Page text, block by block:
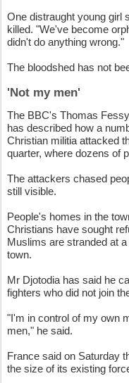
One distraught young girl
killed. "We've become
didn't do anything wrong."
The bloodshed has not
'Not my men'
The BBC's Thomas
has described how a
Christian militia attacked
quarter, where dozens of
The attackers chased
still visible.
People's homes in the
Christians have sought
Muslims are stranded at
town.
Mr Djotodia has said he
fighters who did not join
"I'm in control of my own
men," he said.
France said on Saturday
the size of its existing